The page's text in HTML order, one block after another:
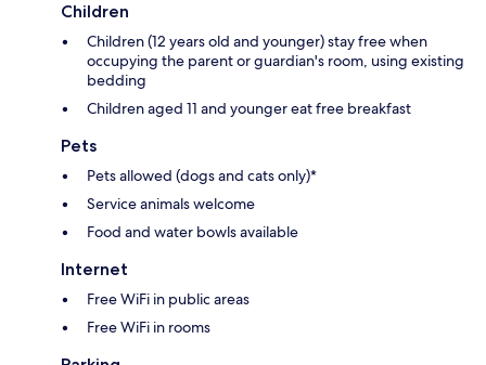
Children
Children (12 years old and younger) stay free when
occupying the parent or guardian's room, using existing
bedding
Children aged 11 and younger eat free breakfast
Pets
Pets allowed (dogs and cats only)*
Service animals welcome
Food and water bowls available
Internet
Free WiFi in public areas
Free WiFi in rooms